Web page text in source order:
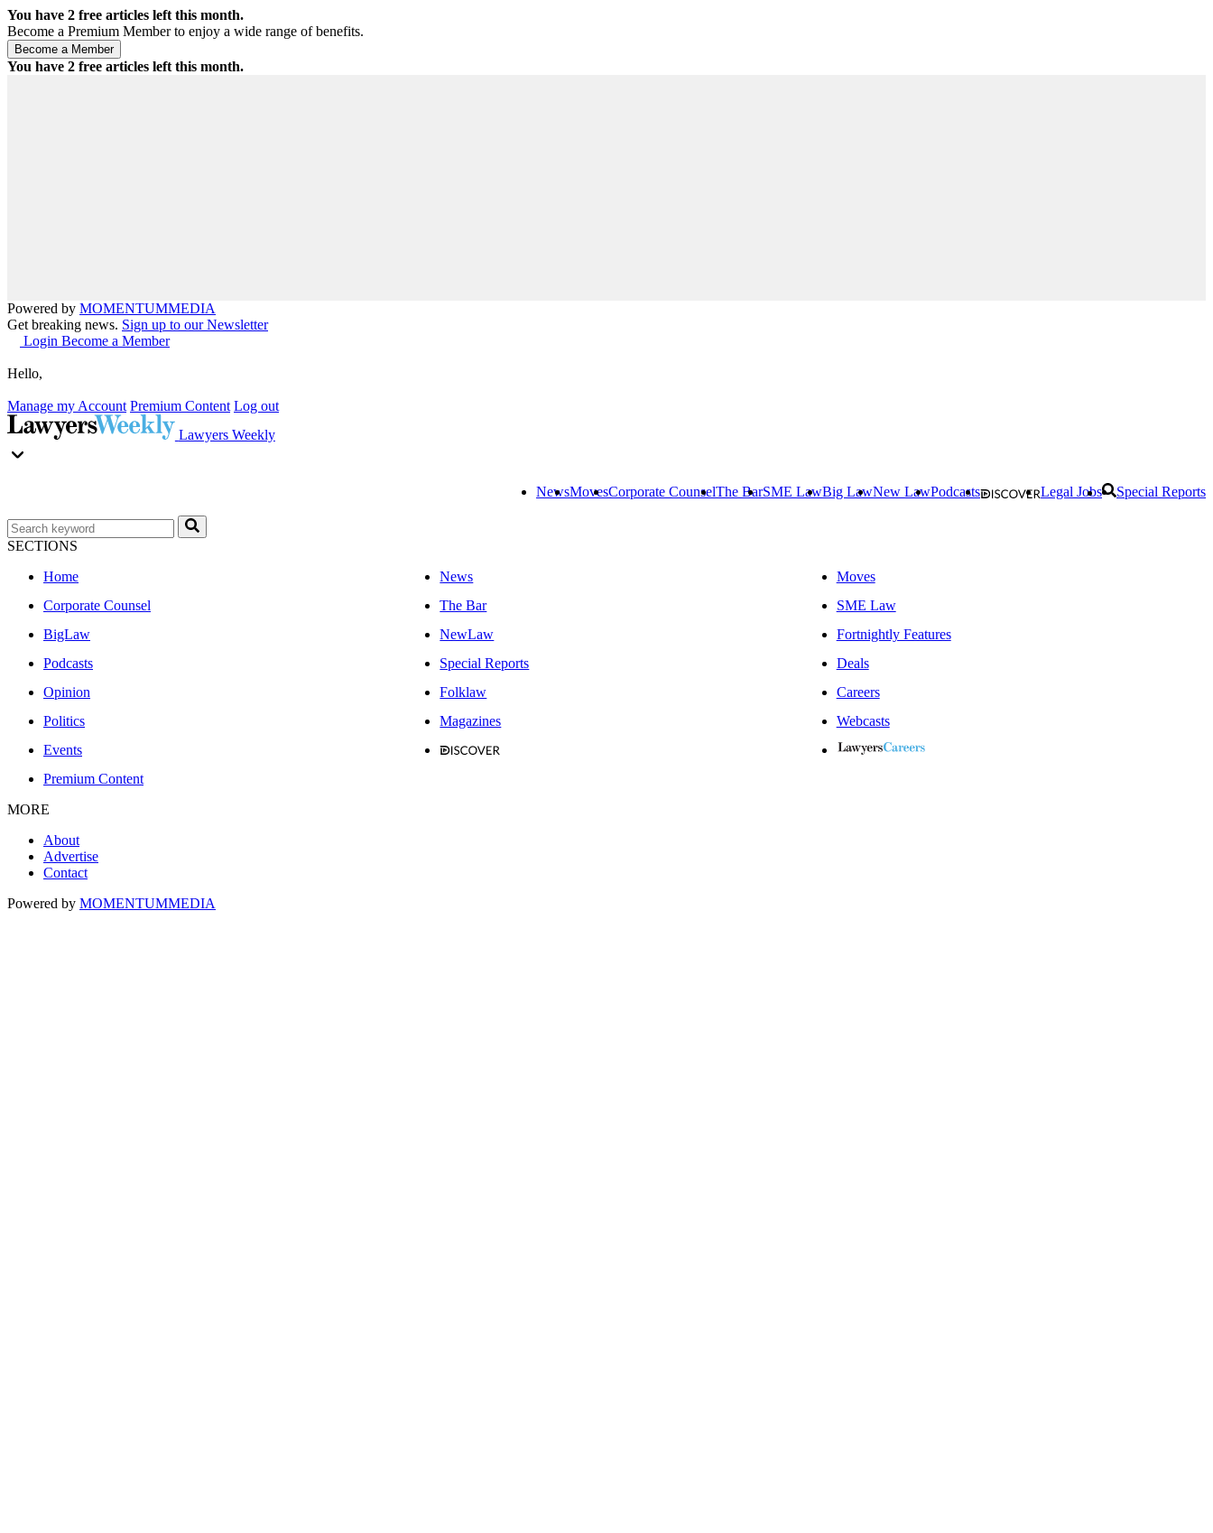
You have 2 free articles left this month.
Become a Premium Member to enjoy a wide range of benefits.
You have 2 free articles left this month.
Powered by MOMENTUMMEDIA
Get breaking news. Sign up to our Newsletter
Login Become a Member
Hello,
Manage my Account Premium Content Log out
Lawyers Weekly
NewsMovesCorporate CounselThe BarSME LawBig LawNew LawPodcasts Legal Jobs Special Reports
SECTIONS
Home
News
Moves
Corporate Counsel
The Bar
SME Law
BigLaw
NewLaw
Fortnightly Features
Podcasts
Special Reports
Deals
Opinion
Folklaw
Careers
Politics
Magazines
Webcasts
Events
Premium Content
MORE
About
Advertise
Contact
Powered by MOMENTUMMEDIA